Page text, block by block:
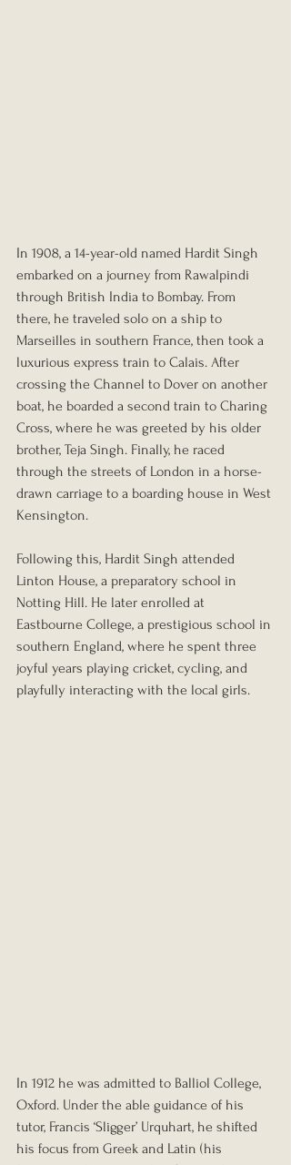
In 1908, a 14-year-old named Hardit Singh
embarked on a journey from Rawalpindi
through British India to Bombay. From
there, he traveled solo on a ship to
Marseilles in southern France, then took a
luxurious express train to Calais. After
crossing the Channel to Dover on another
boat, he boarded a second train to Charing
Cross, where he was greeted by his older
brother, Teja Singh. Finally, he raced
through the streets of London in a horse-
drawn carriage to a boarding house in West
Kensington.
Following this, Hardit Singh attended
Linton House, a preparatory school in
Notting Hill. He later enrolled at
Eastbourne College, a prestigious school in
southern England, where he spent three
joyful years playing cricket, cycling, and
playfully interacting with the local girls.
In 1912 he was admitted to Balliol College,
Oxford. Under the able guidance of his
tutor, Francis ‘Sligger’ Urquhart, he shifted
his focus from Greek and Latin (his